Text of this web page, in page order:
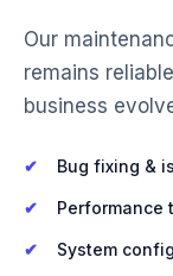
Our
remains
business
Bug fixing &
Performance
System